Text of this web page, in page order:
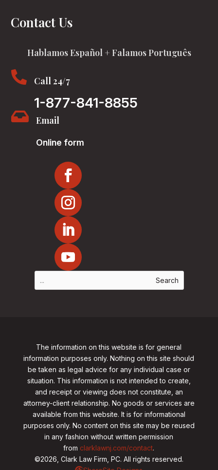
Contact Us
Hablamos Español + Falamos Português
 Call 24/7
1-877-841-8855
 Email
Online form
The information on this website is for general
information purposes only. Nothing on this site should
be taken as legal advice for any individual case or
situation. This information is not intended to create,
and receipt or viewing does not constitute, an
attorney-client relationship. No goods or services are
available from this website. It is for informational
purposes only. No content on this site may be reused
in any fashion without written permission
from clarklawnj.com/contact.
©2026, Clark Law Firm, PC. All rights reserved.